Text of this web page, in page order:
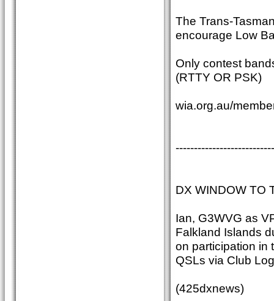
The Trans-
encourage Low
Only contest
(RTTY OR PSK)
wia.org.au/
DX WINDOW TO
Ian, G3WVG as
Falkland Islands
on participation in
QSLs via Club
(425dxnews)